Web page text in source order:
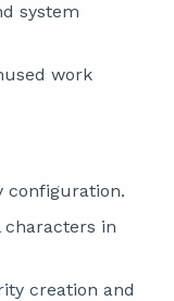
system
work
configuration.
characters in
creation and